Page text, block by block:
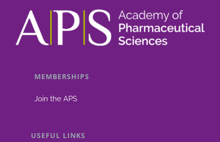
multiple
variants.
be
product
MEMBERSHIPS
Join the APS
USEFUL LINKS